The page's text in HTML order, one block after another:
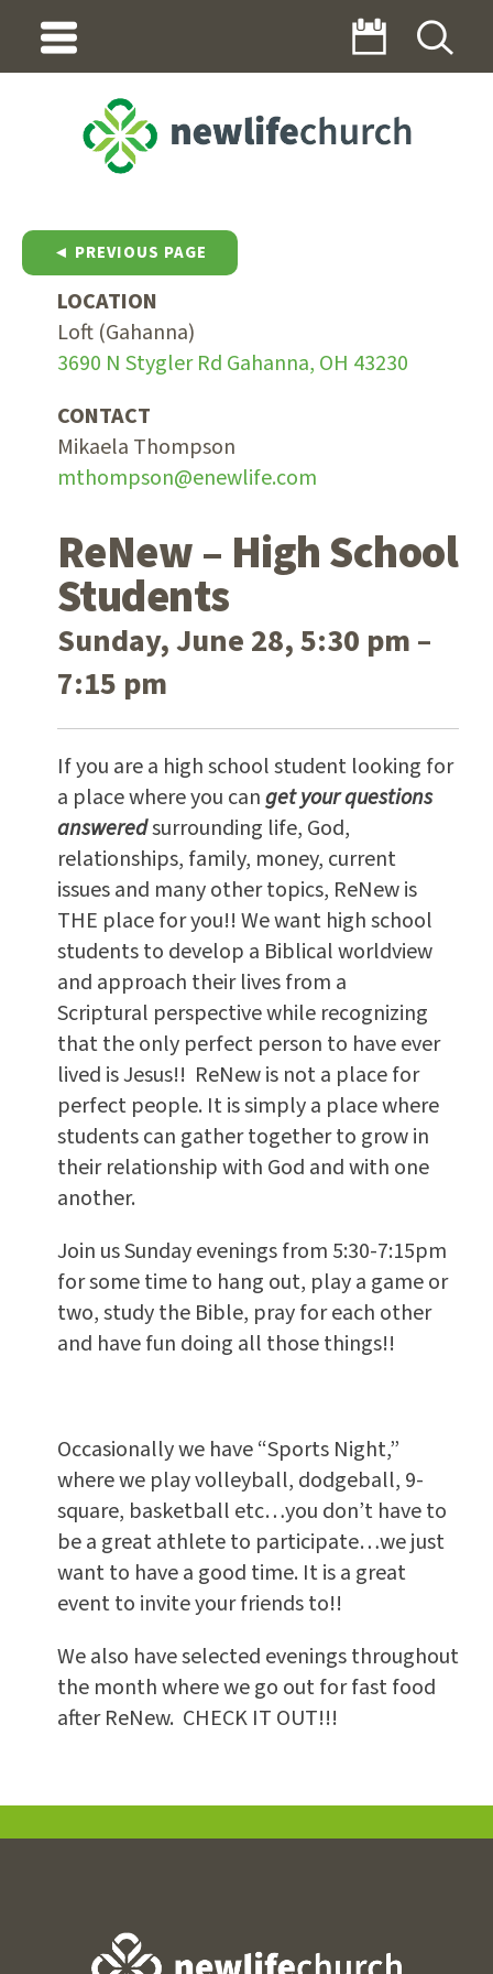
◄ PREVIOUS PAGE
LOCATION
Loft (Gahanna)
3690 N Stygler Rd Gahanna, OH 43230
CONTACT
Mikaela Thompson
mthompson@enewlife.com
ReNew – High School
Students
Sunday, June 28, 5:30 pm –
7:15 pm
If you are a high school student looking for
a place where you canget your questions
answeredsurrounding life, God,
relationships, family, money, current
issues and many other topics, ReNew is
THE place for you!! We want high school
students to develop a Biblical worldview
and approach their lives from a
Scriptural perspective while recognizing
that the only perfect person to have ever
lived is Jesus!! ReNew is not a place for
perfect people. It is simply a place where
students can gather together to grow in
their relationship with God and with one
another.
Join us Sunday evenings from 5:30-7:15pm
for some time to hang out, play a game or
two, study the Bible, pray for each other
and have fun doing all those things!!
Occasionally we have “Sports Night,”
where we play volleyball, dodgeball, 9-
square, basketball etc…you don’t have to
be a great athlete to participate…we just
want to have a good time. It is a great
event to invite your friends to!!
We also have selected evenings throughout
the month where we go out for fast food
after ReNew. CHECK IT OUT!!!